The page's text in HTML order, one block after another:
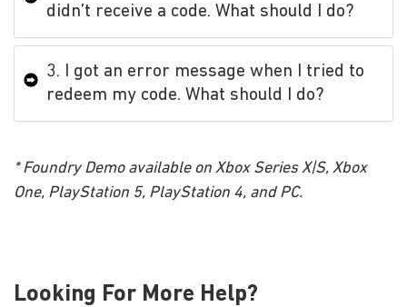
didn’t receive a code. What should I do?
3. I got an error message when I tried to
redeem my code. What should I do?
* Foundry Demo available on Xbox Series X|S, Xbox
One, PlayStation 5, PlayStation 4, and PC.
Looking For More Help?